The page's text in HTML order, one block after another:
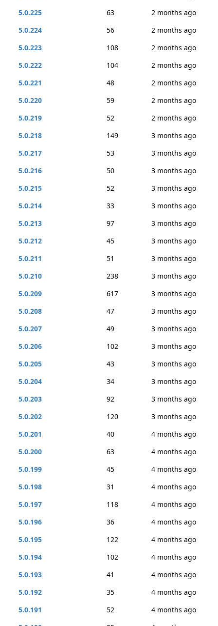
5.0.225
63
2 months ago
5.0.224
56
2 months ago
5.0.223
108
2 months ago
5.0.222
104
2 months ago
5.0.221
48
2 months ago
5.0.220
59
2 months ago
5.0.219
52
2 months ago
5.0.218
149
3 months ago
5.0.217
53
3 months ago
5.0.216
50
3 months ago
5.0.215
52
3 months ago
5.0.214
33
3 months ago
5.0.213
97
3 months ago
5.0.212
45
3 months ago
5.0.211
51
3 months ago
5.0.210
238
3 months ago
5.0.209
617
3 months ago
5.0.208
47
3 months ago
5.0.207
49
3 months ago
5.0.206
102
3 months ago
5.0.205
43
3 months ago
5.0.204
34
3 months ago
5.0.203
92
3 months ago
5.0.202
120
3 months ago
5.0.201
40
4 months ago
5.0.200
63
4 months ago
5.0.199
45
4 months ago
5.0.198
31
4 months ago
5.0.197
118
4 months ago
5.0.196
36
4 months ago
5.0.195
122
4 months ago
5.0.194
102
4 months ago
5.0.193
41
4 months ago
5.0.192
35
4 months ago
5.0.191
52
4 months ago